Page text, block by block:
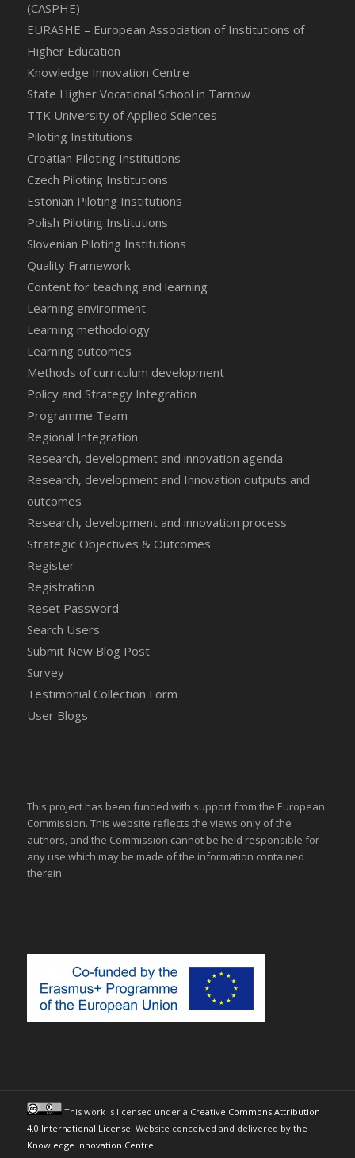
(CASPHE)
EURASHE – European Association of Institutions of
Higher Education
Knowledge Innovation Centre
State Higher Vocational School in Tarnow
TTK University of Applied Sciences
Piloting Institutions
Croatian Piloting Institutions
Czech Piloting Institutions
Estonian Piloting Institutions
Polish Piloting Institutions
Slovenian Piloting Institutions
Quality Framework
Content for teaching and learning
Learning environment
Learning methodology
Learning outcomes
Methods of curriculum development
Policy and Strategy Integration
Programme Team
Regional Integration
Research, development and innovation agenda
Research, development and Innovation outputs and
outcomes
Research, development and innovation process
Strategic Objectives & Outcomes
Register
Registration
Reset Password
Search Users
Submit New Blog Post
Survey
Testimonial Collection Form
User Blogs
This project has been funded with support from the European
Commission. This website reflects the views only of the
authors, and the Commission cannot be held responsible for
any use which may be made of the information contained
therein.
This work is licensed under a Creative Commons Attribution
4.0 International License . Website conceived and delivered by the
Knowledge Innovation Centre